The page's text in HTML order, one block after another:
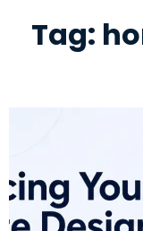
Tag: